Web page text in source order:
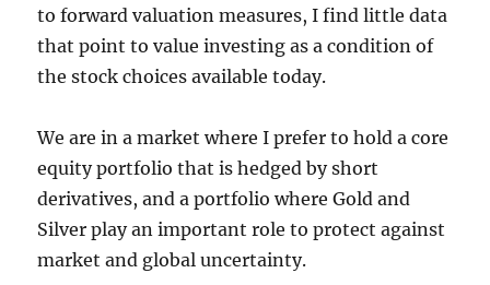
to forward valuation measures, I find little data
that point to value investing as a condition of
the stock choices available today.
We are in a market where I prefer to hold a core
equity portfolio that is hedged by short
derivatives, and a portfolio where Gold and
Silver play an important role to protect against
market and global uncertainty.